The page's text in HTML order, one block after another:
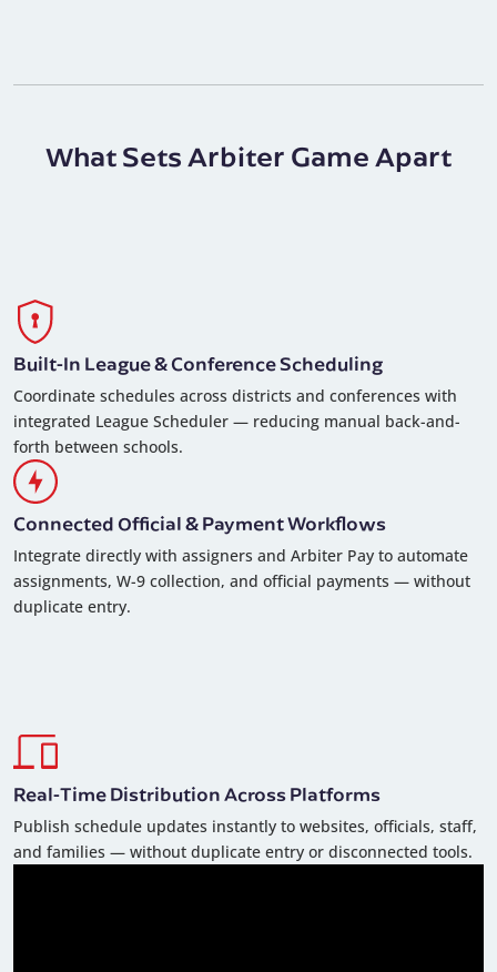
What Sets Arbiter Game Apart
Built-In League & Conference Scheduling
Coordinate schedules across districts and conferences with
integrated League Scheduler — reducing manual back-and-
forth between schools.
Connected Official & Payment Workflows
Integrate directly with assigners and Arbiter Pay to automate
assignments, W-9 collection, and official payments — without
duplicate entry.
Real-Time Distribution Across Platforms
Publish schedule updates instantly to websites, officials, staff,
and families — without duplicate entry or disconnected tools.